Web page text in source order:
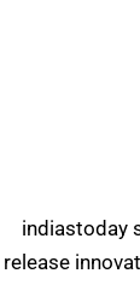
indiastoday
release